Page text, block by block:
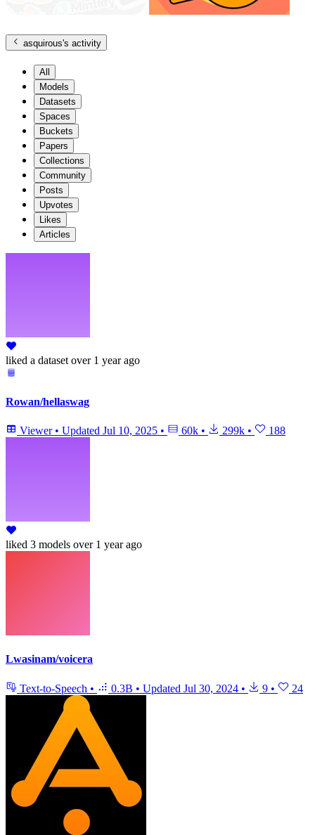
asquirous's activity
All
Models
Datasets
Spaces
Buckets
Papers
Collections
Community
Posts
Upvotes
Likes
Articles
liked a dataset over 1 year ago
Rowan/hellaswag
Viewer • Updated Jul 10, 2025 • 60k • 299k • 188
liked 3 models over 1 year ago
Lwasinam/voicera
Text-to-Speech • 0.3B • Updated Jul 30, 2024 • 9 • 24